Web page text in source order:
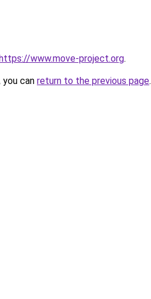
www.move-project.org.
can return to the previous page.